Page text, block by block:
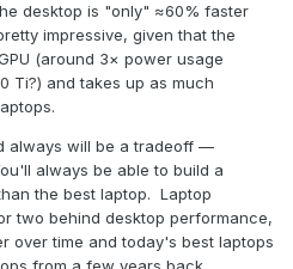
desktop is "only" ≈60% faster
impressive, given that the
(around 3× power usage
Ti?) and takes up as much
always will be a tradeoff —
always be able to build a
the best laptop. Laptop
two behind desktop performance,
over time and today's best laptops